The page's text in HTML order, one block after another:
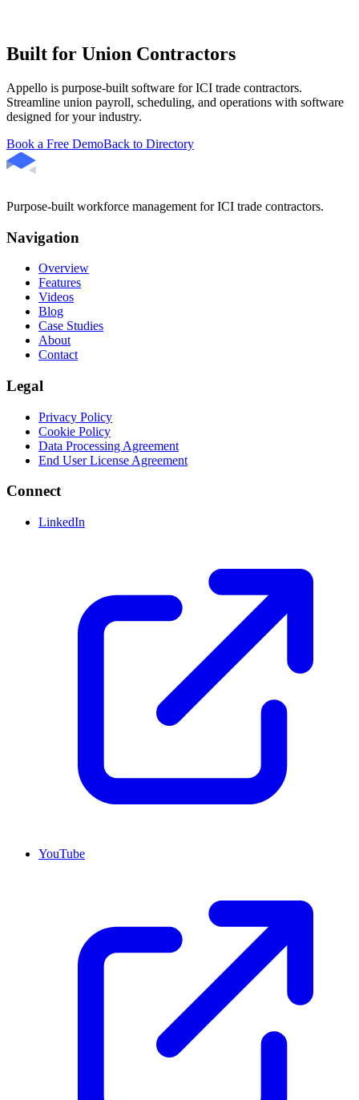
Built for Union Contractors
Appello is purpose-built software for ICI trade contractors.
Streamline union payroll, scheduling, and operations with software
designed for your industry.
Book a Free DemoBack to Directory
Purpose-built workforce management for ICI trade contractors.
Navigation
Overview
Features
Videos
Blog
Case Studies
About
Contact
Legal
Privacy Policy
Cookie Policy
Data Processing Agreement
End User License Agreement
Connect
LinkedIn
YouTube